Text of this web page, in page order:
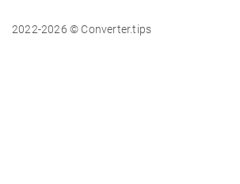
2022-2026 © Converter.tips